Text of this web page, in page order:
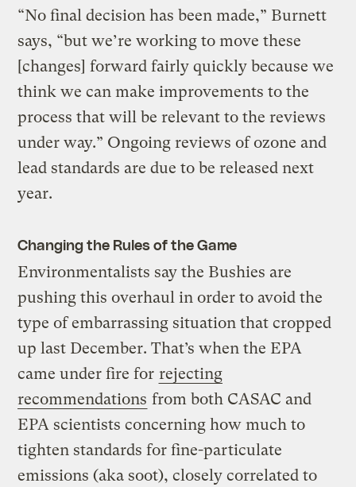
“No final decision has been made,” Burnett
says, “but we’re working to move these
[changes] forward fairly quickly because we
think we can make improvements to the
process that will be relevant to the reviews
under way.” Ongoing reviews of ozone and
lead standards are due to be released next
year.
Changing the Rules of the Game
Environmentalists say the Bushies are
pushing this overhaul in order to avoid the
type of embarrassing situation that cropped
up last December. That’s when the EPA
came under fire for rejecting
recommendations from both CASAC and
EPA scientists concerning how much to
tighten standards for fine-particulate
emissions (aka soot), closely correlated to